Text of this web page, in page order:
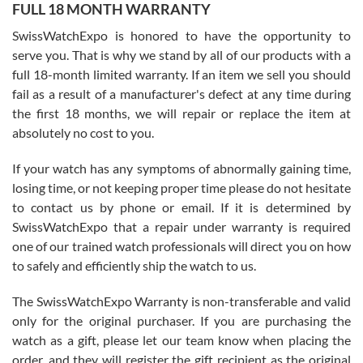
Worked with Jason and from day one had an amazing experience.
knowledge. We discussed several watches over several week
with Jason, and Swiss watch Expo. I will be a repeat customer.
Roberto Alomar
7/26/2026
Great watch, will purchase many after the amazing experience! I
am.on.my second cartier watch, tank large!
Mac L.
FULL 18 MONTH WARRANTY
SwissWatchExpo is honored to have the opportunity to
serve you. That is why we stand by all of our products with a
full 18-month limited warranty. If an item we sell you should
fail as a result of a manufacturer's defect at any time during
the first 18 months, we will repair or replace the item at
absolutely no cost to you.
If your watch has any symptoms of abnormally gaining time,
losing time, or not keeping proper time please do not hesitate
to contact us by phone or email. If it is determined by
SwissWatchExpo that a repair under warranty is required
one of our trained watch professionals will direct you on how
to safely and efficiently ship the watch to us.
The SwissWatchExpo Warranty is non-transferable and valid
only for the original purchaser. If you are purchasing the
watch as a gift, please let our team know when placing the
order, and they will register the gift recipient as the original